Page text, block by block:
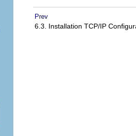
Prev
6.3. Installation TCP/IP